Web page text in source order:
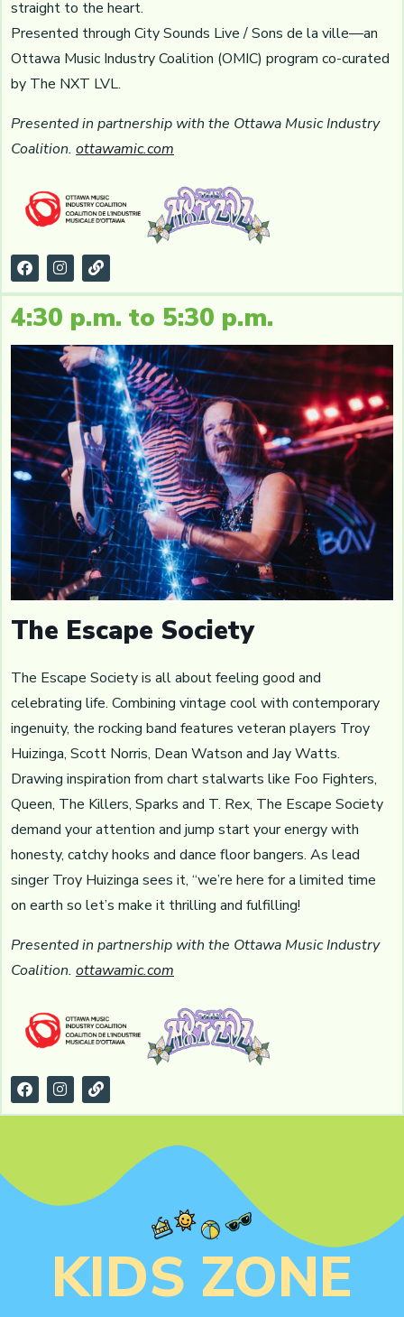
straight to the heart.
Presented through City Sounds Live / Sons de la ville—an
Ottawa Music Industry Coalition (OMIC) program co-curated
by The NXT LVL.
Presented in partnership with the Ottawa Music Industry
Coalition. ottawamic.com
4:30 p.m. to 5:30 p.m.
The Escape Society
The Escape Society is all about feeling good and
celebrating life. Combining vintage cool with contemporary
ingenuity, the rocking band features veteran players Troy
Huizinga, Scott Norris, Dean Watson and Jay Watts.
Drawing inspiration from chart stalwarts like Foo Fighters,
Queen, The Killers, Sparks and T. Rex, The Escape Society
demand your attention and jump start your energy with
honesty, catchy hooks and dance floor bangers. As lead
singer Troy Huizinga sees it, “we’re here for a limited time
on earth so let’s make it thrilling and fulfilling!
Presented in partnership with the Ottawa Music Industry
Coalition. ottawamic.com
KIDS ZONE